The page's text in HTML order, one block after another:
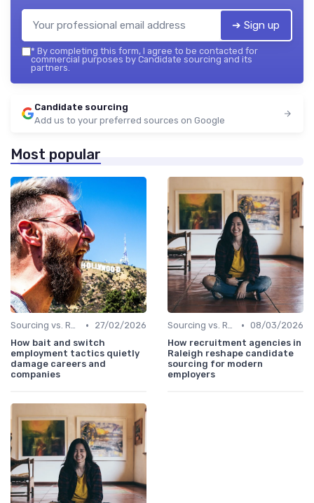
➔ Sign up
* By completing this form, I agree to be contacted for
commercial purposes by Candidate sourcing and its
partners.
Candidate sourcing
Add us to your preferred sources on Google
Most popular
Sourcing vs. Recruiting •
27/02/2026
How bait and switch
employment tactics quietly
damage careers and
companies
Sourcing vs. Recruiting • 08/03/2026
How recruitment agencies in
Raleigh reshape candidate
sourcing for modern
employers